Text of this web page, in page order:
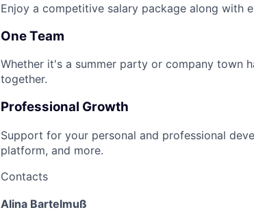
Enjoy a competitive salary package along with
One Team
Whether it's a summer party or company town
together.
Professional Growth
Support for your personal and professional
platform, and more.
Contacts
Alina Bartelmuß